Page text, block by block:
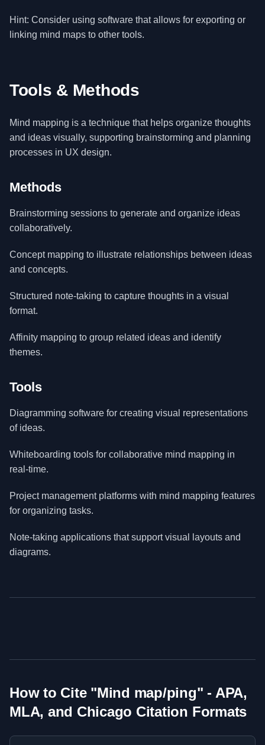
Hint: Consider using software that allows for exporting or
linking mind maps to other tools.
Tools & Methods
Mind mapping is a technique that helps organize thoughts
and ideas visually, supporting brainstorming and planning
processes in UX design.
Methods
Brainstorming sessions to generate and organize ideas
collaboratively.
Concept mapping to illustrate relationships between ideas
and concepts.
Structured note-taking to capture thoughts in a visual
format.
Affinity mapping to group related ideas and identify
themes.
Tools
Diagramming software for creating visual representations
of ideas.
Whiteboarding tools for collaborative mind mapping in
real-time.
Project management platforms with mind mapping features
for organizing tasks.
Note-taking applications that support visual layouts and
diagrams.
How to Cite "Mind map/ping" - APA,
MLA, and Chicago Citation Formats